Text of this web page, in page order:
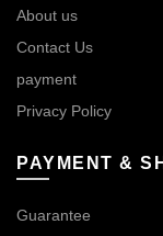
About us
Contact Us
payment
Privacy Policy
PAYMENT &
Guarantee